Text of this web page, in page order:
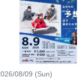
08/09 (Sun)